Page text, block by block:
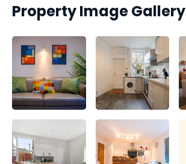
Property Image Gallery